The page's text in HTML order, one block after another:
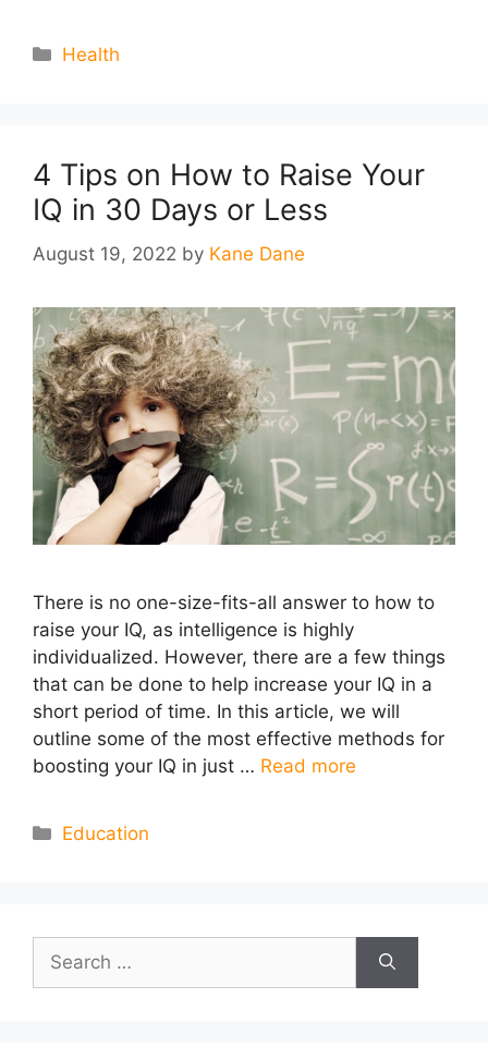
Categories
Health
4 Tips on How to Raise Your
IQ in 30 Days or Less
August 19, 2022 by Kane Dane
There is no one-size-fits-all answer to how to
raise your IQ, as intelligence is highly
individualized. However, there are a few things
that can be done to help increase your IQ in a
short period of time. In this article, we will
outline some of the most effective methods for
boosting your IQ in just … Read more
Categories
Education
for: